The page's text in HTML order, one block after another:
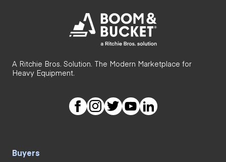
A Ritchie Bros. Solution. The Modern Marketplace for
Heavy Equipment.
Buyers